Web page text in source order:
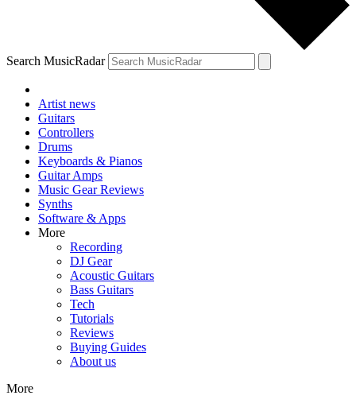
Search MusicRadar
Artist news
Guitars
Controllers
Drums
Keyboards & Pianos
Guitar Amps
Music Gear Reviews
Synths
Software & Apps
More
Recording
DJ Gear
Acoustic Guitars
Bass Guitars
Tech
Tutorials
Reviews
Buying Guides
About us
More